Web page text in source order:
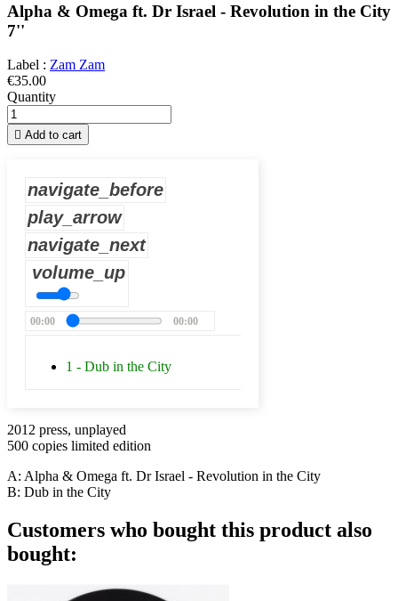
Alpha & Omega ft. Dr Israel - Revolution in the City
7''
Label : Zam Zam
€35.00
Quantity
 Add to cart
navigate_before
play_arrow
navigate_next
volume_up
00:00 00:00
1 - Dub in the City
2012 press, unplayed
500 copies limited edition
A: Alpha & Omega ft. Dr Israel - Revolution in the City
B: Dub in the City
Customers who bought this product also
bought: